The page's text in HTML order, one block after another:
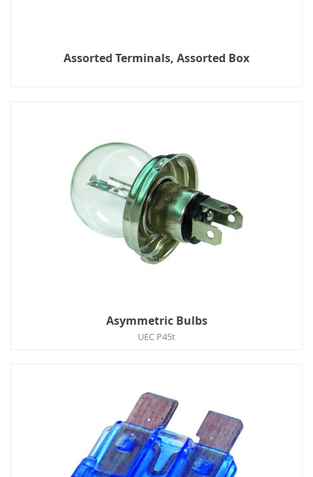
Assorted Terminals, Assorted Box
Asymmetric Bulbs
UEC P45t